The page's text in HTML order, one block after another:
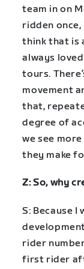
team in on
ridden once,
think that is
always
tours.
movement
that,
degree of
we see
they make
Z: So, why
S: Because
rider
first rider